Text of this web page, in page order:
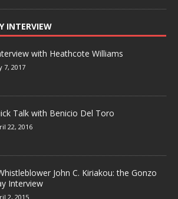
INTERVIEW
with Heathcote Williams
7, 2017
Talk with Benicio Del Toro
22, 2016
John C. Kiriakou: the Gonzo
Interview
2, 2015